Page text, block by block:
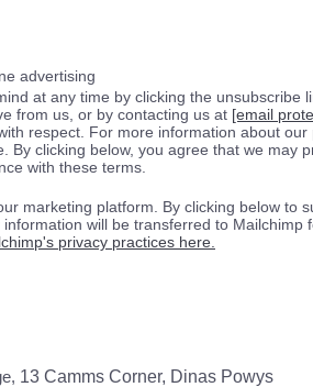
advertising
at any time by clicking the unsubscribe
from us, or by contacting us at [email
respect. For more information about our
By clicking below, you agree that we may
with these terms.
marketing platform. By clicking below to
will be transferred to Mailchimp
privacy practices here.
13 Camms Corner, Dinas Powys